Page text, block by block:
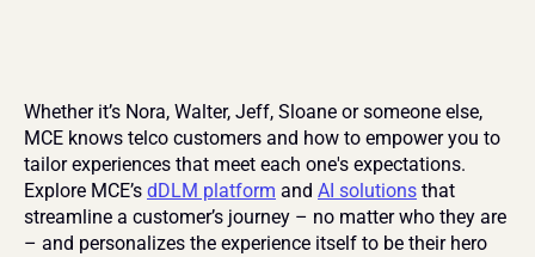
Whether it’s Nora, Walter, Jeff, Sloane or someone else,
MCE knows telco customers and how to empower you to
tailor experiences that meet each one's expectations.
Explore MCE’s dDLM platform and AI solutions that
streamline a customer’s journey – no matter who they are
– and personalizes the experience itself to be their hero